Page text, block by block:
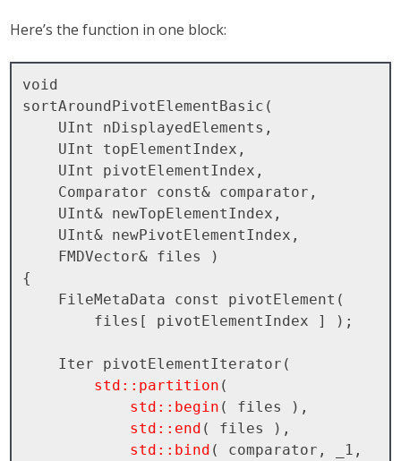
Here’s the function in one block:
void
sortAroundPivotElementBasic(
{
std::partition (
std::begin ( files ),
std::end ( files ),
std::bind ( comparator, _1,